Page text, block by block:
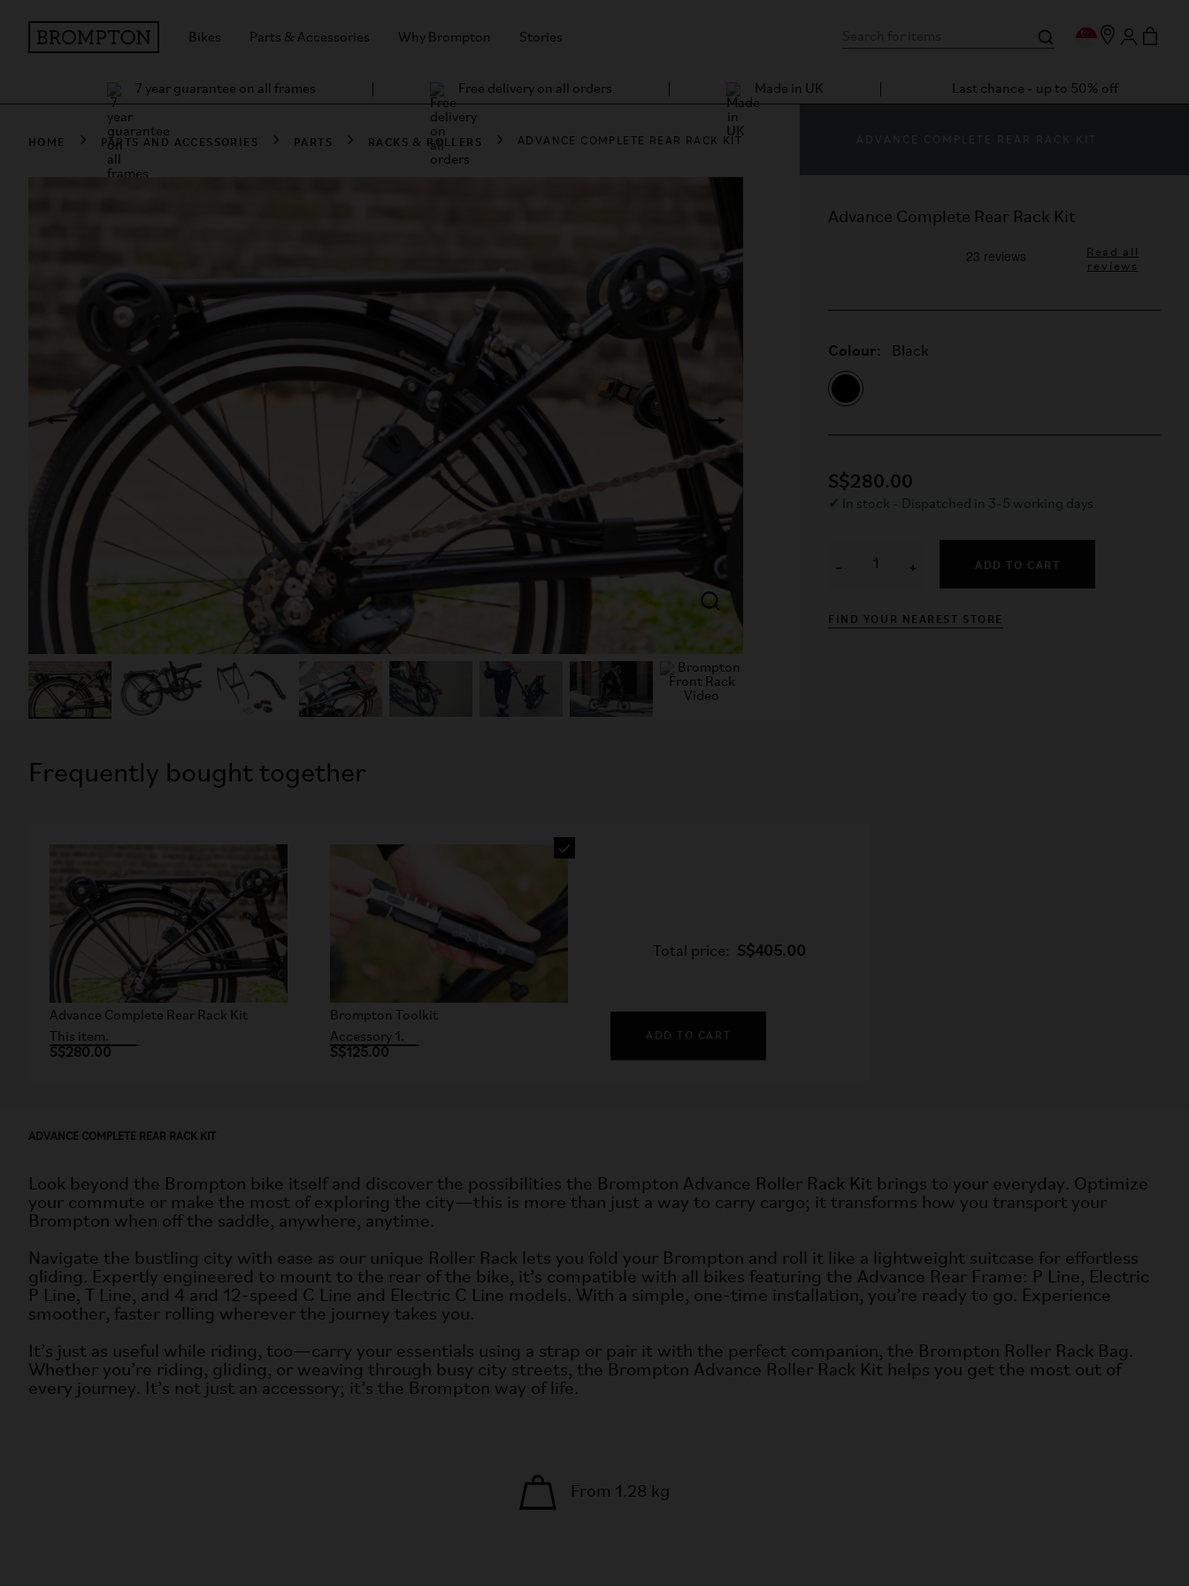
Bikes Parts & Accessories Why Brompton Stories
7 year guarantee on all frames Free delivery on all orders Made in UK Last chance - up to 50% off
HOME PARTS AND ACCESSORIES PARTS RACKS & ROLLERS ADVANCE COMPLETE REAR RACK KIT
Advance Complete Rear Rack Kit
Read all
reviews
Colour: Black
S$280.00
✓ In stock - Dispatched in 3-5 working days
− + ADD TO CART
FIND YOUR NEAREST STORE
Frequently bought together
This item.
Advance Complete Rear Rack Kit
S$280.00
Accessory 1.
Brompton Toolkit
S$125.00
Total price: S$405.00
ADD TO CART
ADVANCE COMPLETE REAR RACK KIT
Look beyond the Brompton bike itself and discover the possibilities the Brompton Advance Roller Rack Kit brings to your everyday. Optimize
your commute or make the most of exploring the city—this is more than just a way to carry cargo; it transforms how you transport your
Brompton when off the saddle, anywhere, anytime.
Navigate the bustling city with ease as our unique Roller Rack lets you fold your Brompton and roll it like a lightweight suitcase for effortless
gliding. Expertly engineered to mount to the rear of the bike, it’s compatible with all bikes featuring the Advance Rear Frame: P Line, Electric
P Line, T Line, and 4 and 12-speed C Line and Electric C Line models. With a simple, one-time installation, you’re ready to go. Experience
smoother, faster rolling wherever the journey takes you.
It’s just as useful while riding, too—carry your essentials using a strap or pair it with the perfect companion, the Brompton Roller Rack Bag.
Whether you’re riding, gliding, or weaving through busy city streets, the Brompton Advance Roller Rack Kit helps you get the most out of
every journey. It’s not just an accessory; it’s the Brompton way of life.
From 1.28 kg